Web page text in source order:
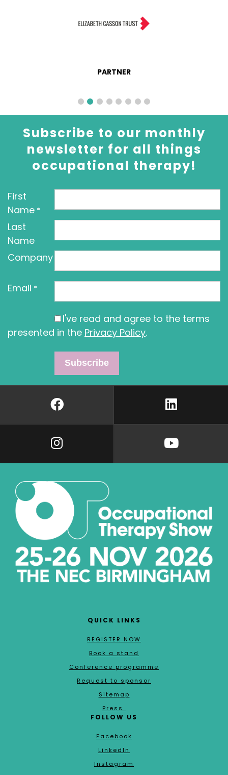
PARTNER
Subscribe to our monthly
newsletter for all things
occupational therapy!
First
Name *
Last
Name
Company
Email *
I've read and agree to the terms
presented in the Privacy Policy.
QUICK LINKS
REGISTER NOW
Book a stand
Conference programme
Request to sponsor
Sitemap
Press
FOLLOW US
Facebook
LinkedIn
Instagram